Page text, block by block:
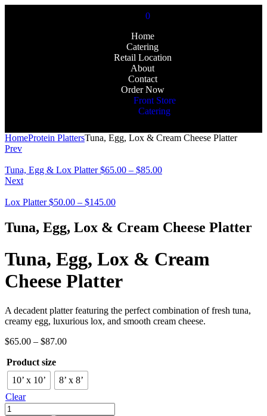
0
Home
Catering
Retail Location
About
Contact
Order Now
Front Store
Catering
HomeProtein PlattersTuna, Egg, Lox & Cream Cheese Platter
Prev
Tuna, Egg & Lox Platter $65.00 – $85.00
Next
Lox Platter $50.00 – $145.00
Tuna, Egg, Lox & Cream Cheese Platter
Tuna, Egg, Lox & Cream
Cheese Platter
A decadent platter featuring the perfect combination of fresh tuna,
creamy egg, luxurious lox, and smooth cream cheese.
$65.00 – $87.00
Product size
10’ x 10’
8’ x 8’
Clear